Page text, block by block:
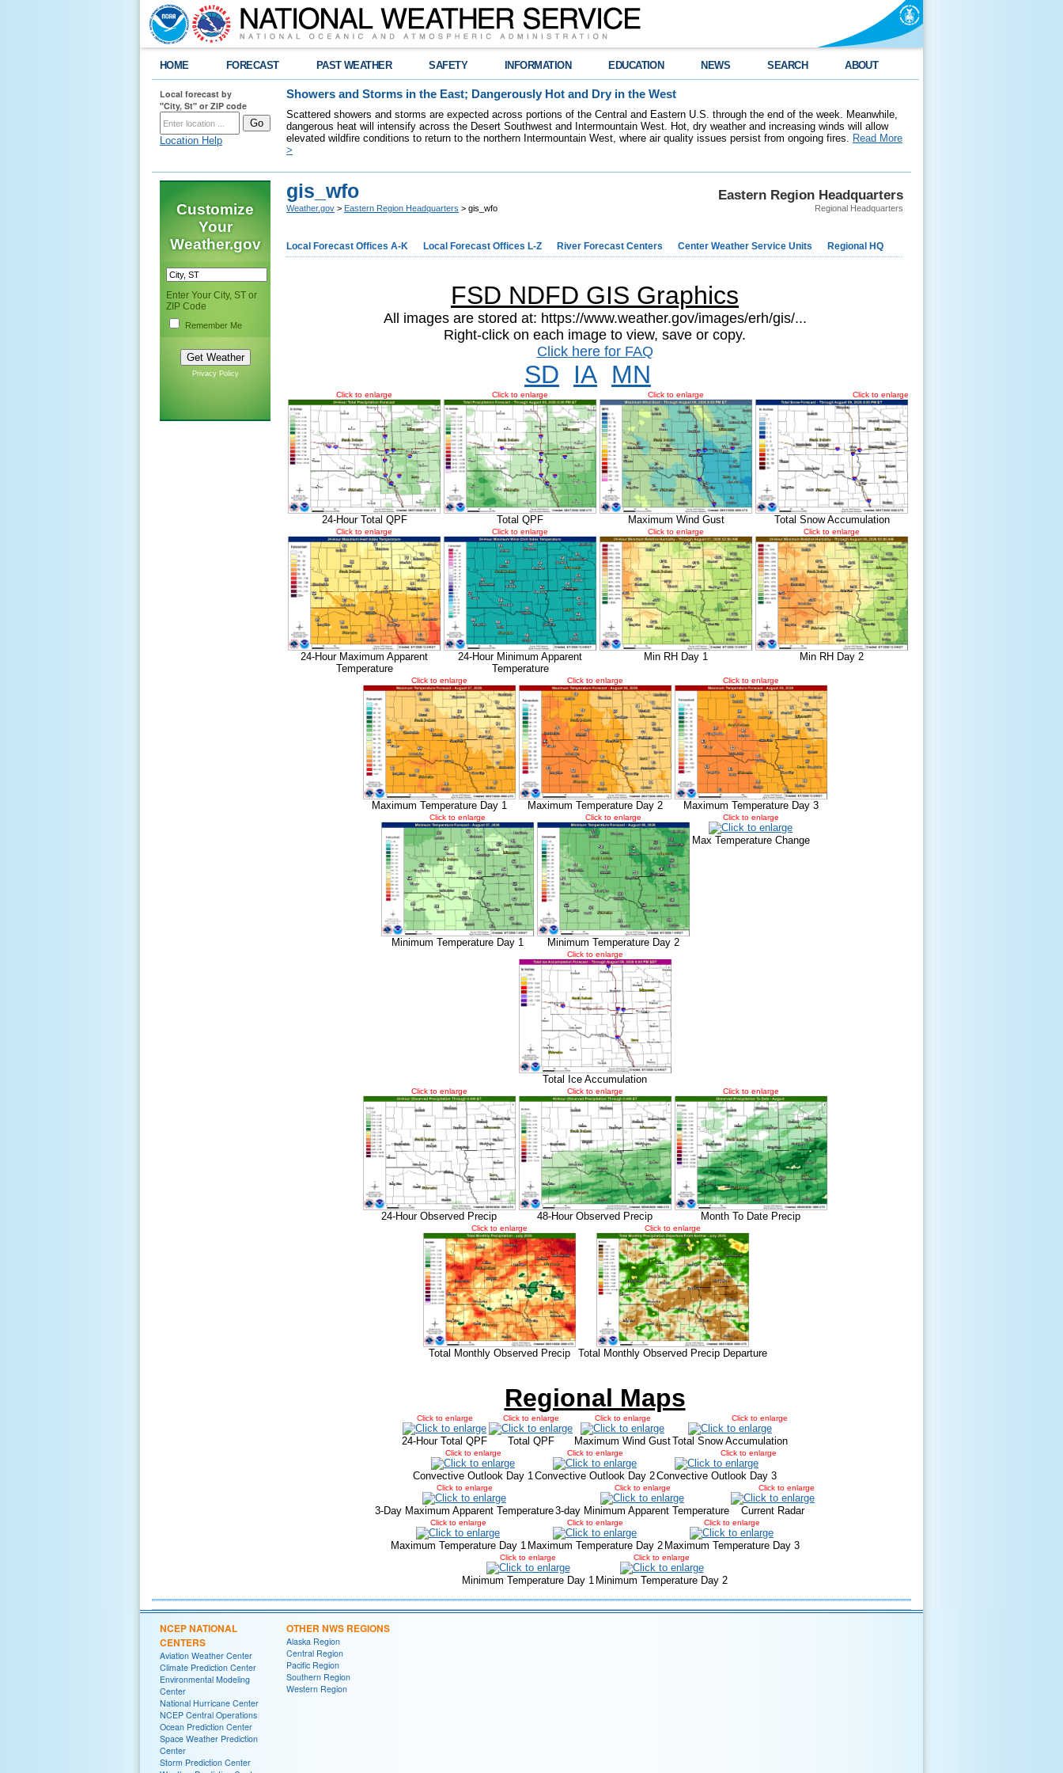
HOME FORECAST PAST WEATHER SAFETY INFORMATION EDUCATION NEWS SEARCH ABOUT
Local forecast by
"City, St" or ZIP code
Location Help
Showers and Storms in the East; Dangerously Hot and Dry in the West
Scattered showers and storms are expected across portions of the Central and Eastern U.S. through the end of the week. Meanwhile,
dangerous heat will intensify across the Desert Southwest and Intermountain West. Hot, dry weather and increasing winds will allow
elevated wildfire conditions to return to the northern Intermountain West, where air quality issues persist from ongoing fires. Read More
>
Customize
Your
Weather.gov
Enter Your City, ST or
ZIP Code
Remember Me
Privacy Policy
Eastern Region Headquarters
Regional Headquarters
gis_wfo
Weather.gov > Eastern Region Headquarters > gis_wfo
Local Forecast Offices A-K Local Forecast Offices L-Z River Forecast Centers Center Weather Service Units Regional HQ
FSD NDFD GIS Graphics
All images are stored at: https://www.weather.gov/images/erh/gis/...
Right-click on each image to view, save or copy.
Click here for FAQ
SD IA MN
Click to enlarge
24-Hour Total QPF
Click to enlarge
Total QPF
Click to enlarge
Maximum Wind Gust
Click to enlarge
Total Snow Accumulation
Click to enlarge
24-Hour Maximum Apparent
Temperature
Click to enlarge
24-Hour Minimum Apparent
Temperature
Click to enlarge
Min RH Day 1
Click to enlarge
Min RH Day 2
Click to enlarge
Maximum Temperature Day 1
Click to enlarge
Maximum Temperature Day 2
Click to enlarge
Maximum Temperature Day 3
Click to enlarge
Minimum Temperature Day 1
Click to enlarge
Minimum Temperature Day 2
Click to enlarge
Max Temperature Change
Click to enlarge
Total Ice Accumulation
Click to enlarge
24-Hour Observed Precip
Click to enlarge
48-Hour Observed Precip
Click to enlarge
Month To Date Precip
Click to enlarge
Total Monthly Observed Precip
Click to enlarge
Total Monthly Observed Precip Departure
Regional Maps
Click to enlarge
24-Hour Total QPF
Click to enlarge
Total QPF
Click to enlarge
Maximum Wind Gust
Click to enlarge
Total Snow Accumulation
Click to enlarge
Convective Outlook Day 1
Click to enlarge
Convective Outlook Day 2
Click to enlarge
Convective Outlook Day 3
Click to enlarge
3-Day Maximum Apparent Temperature
Click to enlarge
3-day Minimum Apparent Temperature
Click to enlarge
Current Radar
Click to enlarge
Maximum Temperature Day 1
Click to enlarge
Maximum Temperature Day 2
Click to enlarge
Maximum Temperature Day 3
Click to enlarge
Minimum Temperature Day 1
Click to enlarge
Minimum Temperature Day 2
NCEP NATIONAL
CENTERS
Aviation Weather Center
Climate Prediction Center
Environmental Modeling
Center
National Hurricane Center
NCEP Central Operations
Ocean Prediction Center
Space Weather Prediction
Center
Storm Prediction Center
OTHER NWS REGIONS
Alaska Region
Central Region
Pacific Region
Southern Region
Western Region